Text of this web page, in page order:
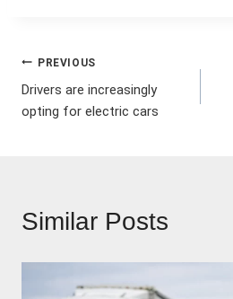
Post
navigation
PREVIOUS
Drivers are increasingly
opting for electric cars
Similar Posts